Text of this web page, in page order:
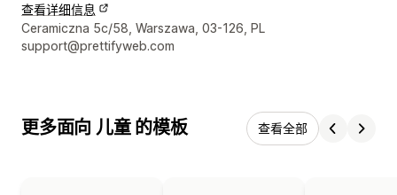
查看详细信息
设计师联系方式
Ceramiczna 5c/58, Warszawa, 03-126, PL
support@prettifyweb.com
更多面向 儿童 的模板 查看全部